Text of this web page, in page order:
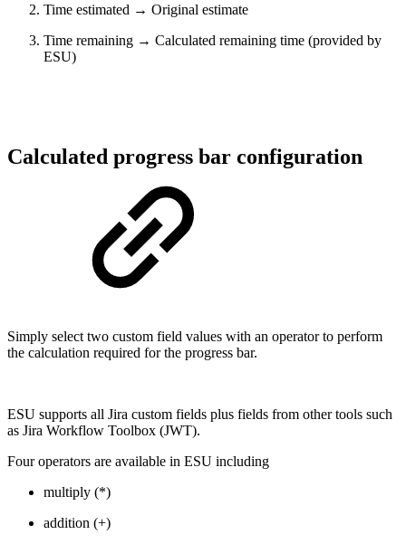
Time estimated → Original estimate
Time remaining → Calculated remaining time (provided by
ESU)
Calculated progress bar configuration
Simply select two custom field values with an operator to perform
the calculation required for the progress bar.
ESU supports all Jira custom fields plus fields from other tools such
as Jira Workflow Toolbox (JWT).
Four operators are available in ESU including
multiply (*)
addition (+)